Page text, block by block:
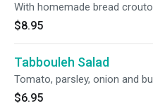
With homemade bread
$8.95
Tabbouleh Salad
Tomato, parsley, onion and
$6.95